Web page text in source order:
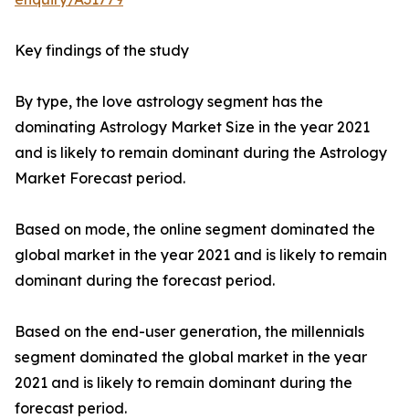
Key findings of the study
By type, the love astrology segment has the
dominating Astrology Market Size in the year 2021
and is likely to remain dominant during the Astrology
Market Forecast period.
Based on mode, the online segment dominated the
global market in the year 2021 and is likely to remain
dominant during the forecast period.
Based on the end-user generation, the millennials
segment dominated the global market in the year
2021 and is likely to remain dominant during the
forecast period.